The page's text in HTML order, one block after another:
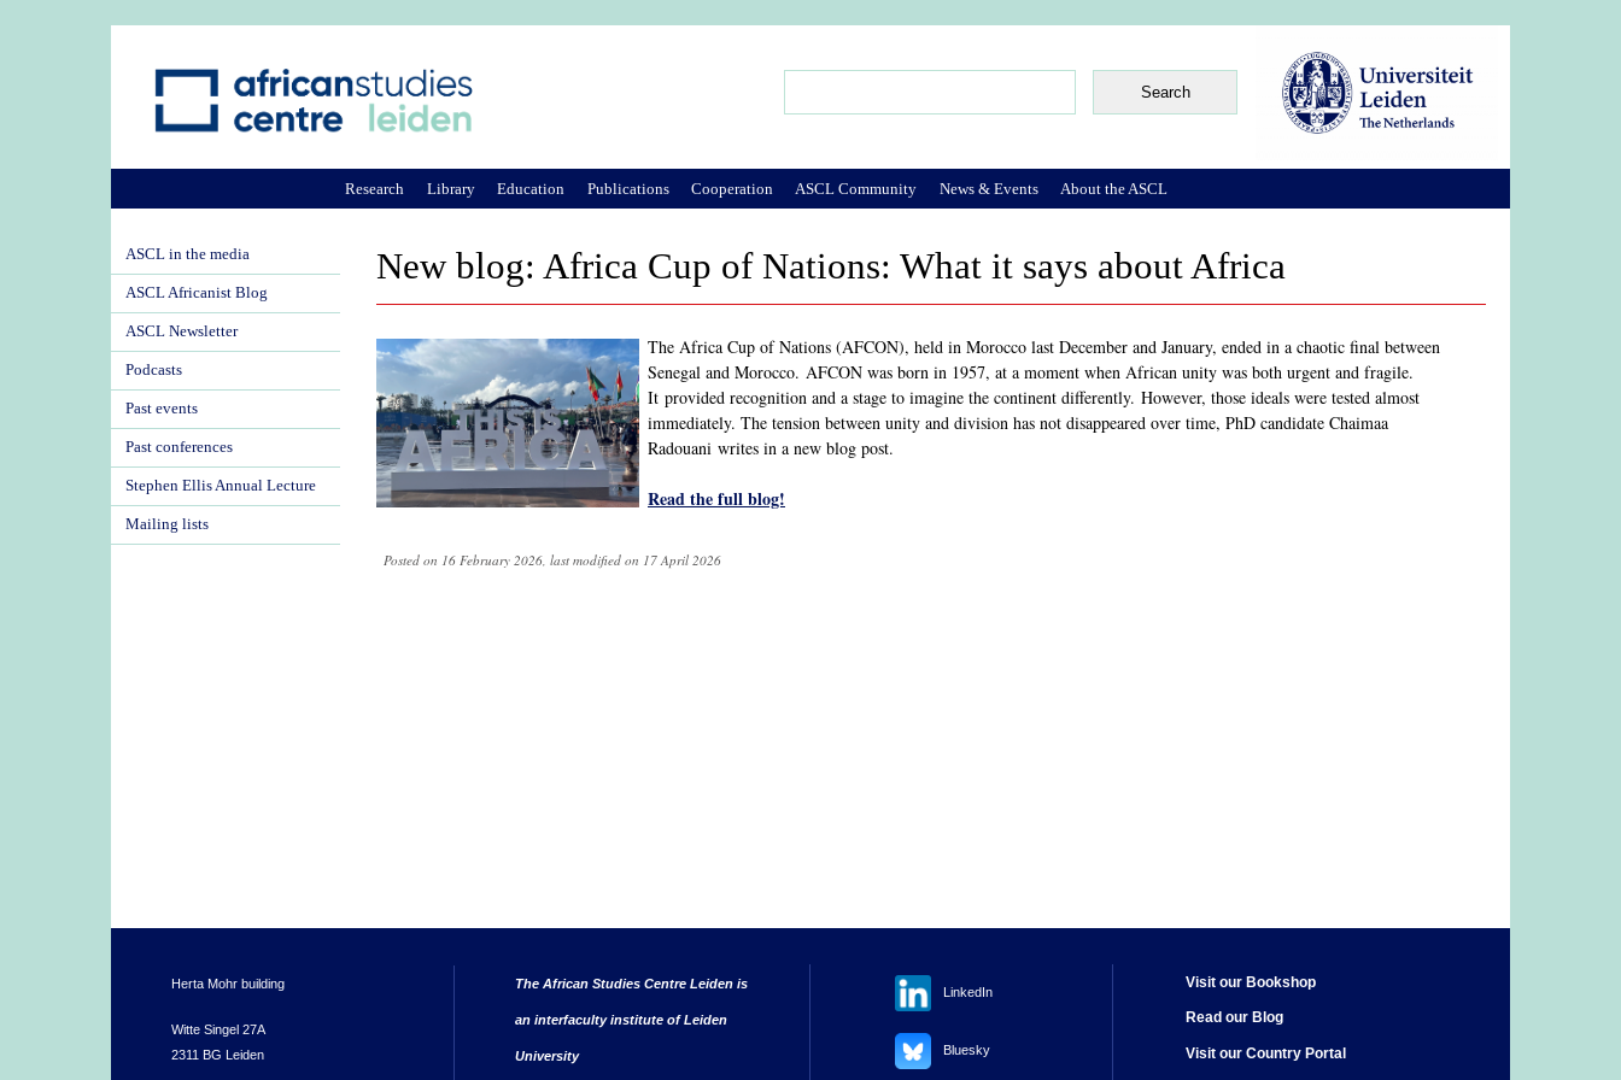
New blog: Africa Cup of Nations: What it says about Africa
The Africa Cup of Nations (AFCON), held in Morocco last December and January, ended in a chaotic final between
Senegal and Morocco. AFCON was born in 1957, at a moment when African unity was both urgent and fragile.
It provided recognition and a stage to imagine the continent differently. However, those ideals were tested almost
immediately. The tension between unity and division has not disappeared over time, PhD candidate Chaimaa
Radouani writes in a new blog post.
Read the full blog!
Posted on 16 February 2026, last modified on 17 April 2026
Research Library Education Publications Cooperation ASCL Community News & Events About the ASCL
ASCL in the media
ASCL Africanist Blog
ASCL Newsletter
Podcasts
Past events
Past conferences
Stephen Ellis Annual Lecture
Mailing lists
Herta Mohr building
Witte Singel 27A
2311 BG Leiden
The African Studies Centre Leiden is
an interfaculty institute of Leiden
University
LinkedIn
Bluesky
Visit our Bookshop
Read our Blog
Visit our Country Portal